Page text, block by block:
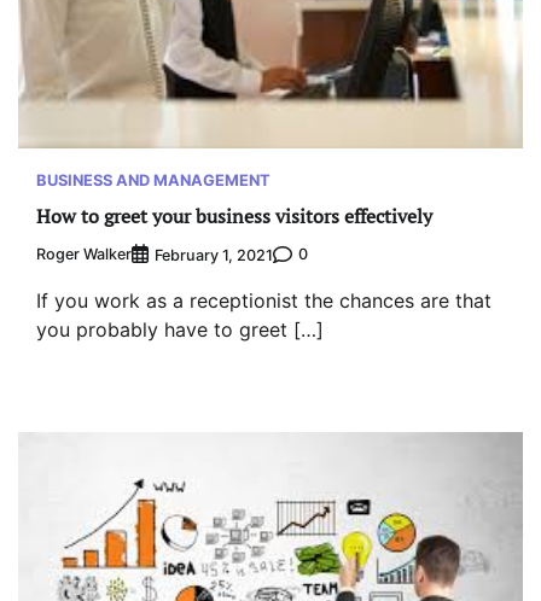
BUSINESS AND MANAGEMENT
How to greet your business visitors effectively
Roger Walker February 1, 2021 0
If you work as a receptionist the chances are that
you probably have to greet […]